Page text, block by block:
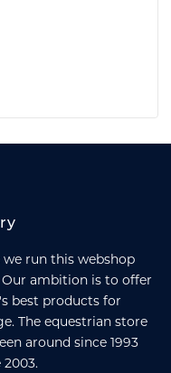
run this webshop
Our ambition is to offer
best products for
The equestrian store
around since 1993